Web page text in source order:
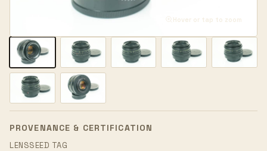
Hover or tap to zoom
PROVENANCE & CERTIFICATION
LENSSEED TAG